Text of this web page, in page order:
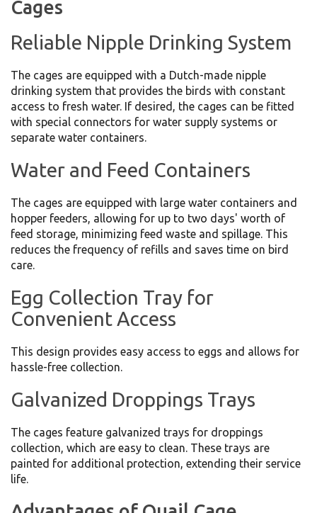
Cages
Reliable Nipple Drinking System
The cages are equipped with a Dutch-made nipple
drinking system that provides the birds with constant
access to fresh water. If desired, the cages can be fitted
with special connectors for water supply systems or
separate water containers.
Water and Feed Containers
The cages are equipped with large water containers and
hopper feeders, allowing for up to two days' worth of
feed storage, minimizing feed waste and spillage. This
reduces the frequency of refills and saves time on bird
care.
Egg Collection Tray for
Convenient Access
This design provides easy access to eggs and allows for
hassle-free collection.
Galvanized Droppings Trays
The cages feature galvanized trays for droppings
collection, which are easy to clean. These trays are
painted for additional protection, extending their service
life.